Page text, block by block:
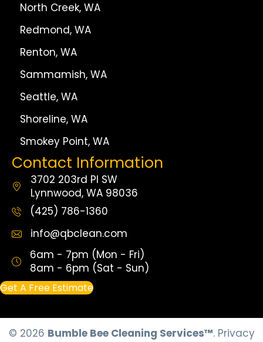
North Creek, WA
Redmond, WA
Renton, WA
Sammamish, WA
Seattle, WA
Shoreline, WA
Smokey Point, WA
Contact Information
3702 203rd Pl SW
Lynnwood, WA 98036
(425) 786-1360
info@qbclean.com
6am - 7pm (Mon - Fri)
8am - 6pm (Sat - Sun)
Get A Free Estimate
© 2026 Bumble Bee Cleaning Services™. Privacy